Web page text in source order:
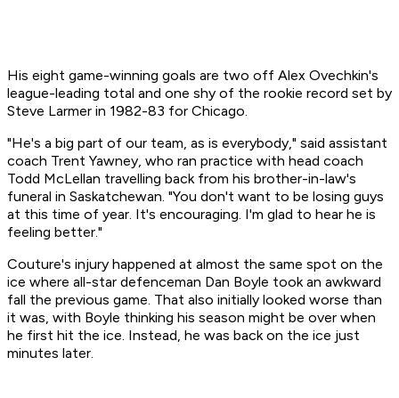
His eight game-winning goals are two off Alex Ovechkin's
league-leading total and one shy of the rookie record set by
Steve Larmer in 1982-83 for Chicago.
"He's a big part of our team, as is everybody," said assistant
coach Trent Yawney, who ran practice with head coach
Todd McLellan travelling back from his brother-in-law's
funeral in Saskatchewan. "You don't want to be losing guys
at this time of year. It's encouraging. I'm glad to hear he is
feeling better."
Couture's injury happened at almost the same spot on the
ice where all-star defenceman Dan Boyle took an awkward
fall the previous game. That also initially looked worse than
it was, with Boyle thinking his season might be over when
he first hit the ice. Instead, he was back on the ice just
minutes later.